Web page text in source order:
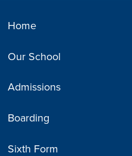
Home
Our School
Admissions
Boarding
Sixth Form